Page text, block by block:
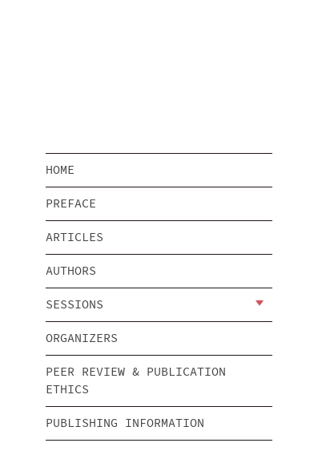
HOME
PREFACE
ARTICLES
AUTHORS
SESSIONS
ORGANIZERS
PEER REVIEW & PUBLICATION
ETHICS
PUBLISHING INFORMATION